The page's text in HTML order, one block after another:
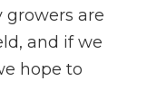
growers are
and if we
hope to